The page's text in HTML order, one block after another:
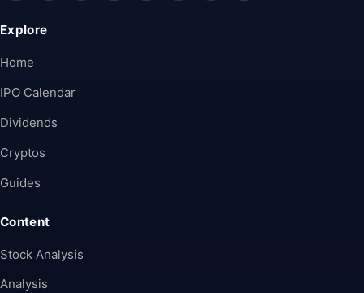
Explore
Home
IPO Calendar
Dividends
Cryptos
Guides
Content
Stock Analysis
Analysis